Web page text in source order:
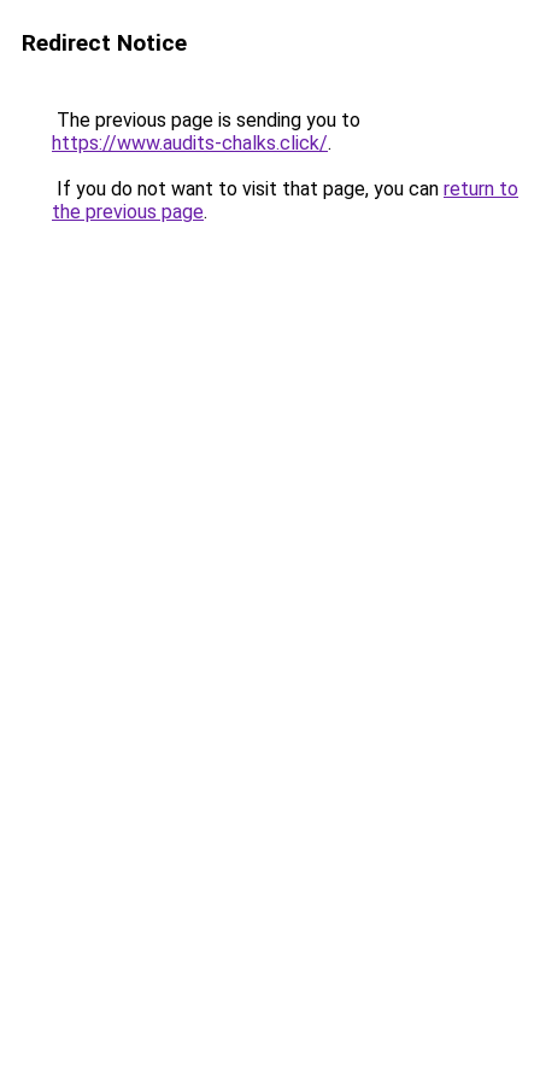
Redirect Notice
The previous page is sending you to
https://www.audits-chalks.click/.
If you do not want to visit that page, you can return to
the previous page.